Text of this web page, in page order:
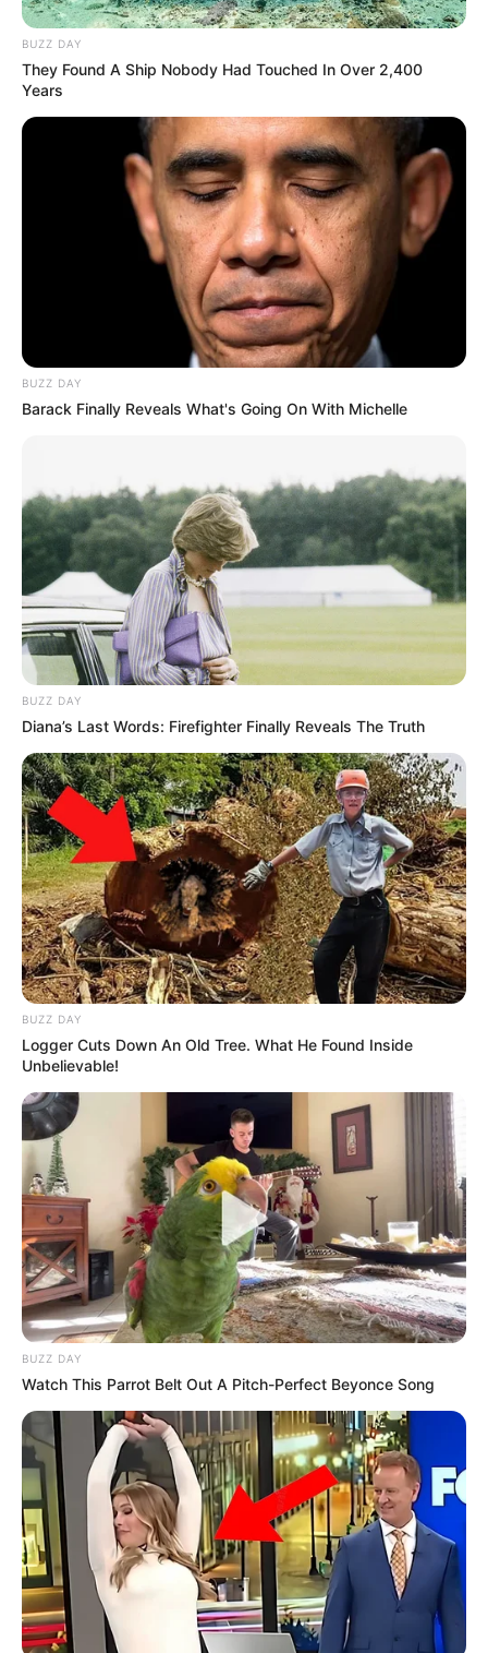
BUZZ DAY
They Found A Ship Nobody Had Touched In Over 2,400
Years
BUZZ DAY
Barack Finally Reveals What's Going On With Michelle
BUZZ DAY
Diana’s Last Words: Firefighter Finally Reveals The Truth
BUZZ DAY
Logger Cuts Down An Old Tree. What He Found Inside
Unbelievable!
BUZZ DAY
Watch This Parrot Belt Out A Pitch-Perfect Beyonce Song